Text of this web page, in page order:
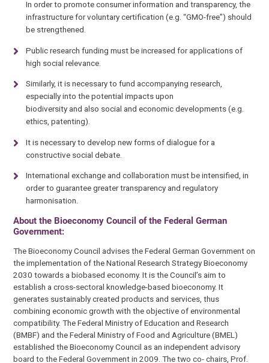
In order to promote consumer information and transparency, the
infrastructure for voluntary certification (e.g. “GMO-free”) should
be strengthened.
Public research funding must be increased for applications of
high social relevance.
Similarly, it is necessary to fund accompanying research,
especially into the potential impacts upon
biodiversity and also social and economic developments (e.g.
ethics, patenting).
It is necessary to develop new forms of dialogue for a
constructive social debate.
International exchange and collaboration must be intensified, in
order to guarantee greater transparency and regulatory
harmonisation.
About the Bioeconomy Council of the Federal German
Government:
The Bioeconomy Council advises the Federal German Government on
the implementation of the National Research Strategy Bioeconomy
2030 towards a biobased economy. It is the Council’s aim to
establish a cross-sectoral knowledge-based bioeconomy. It
generates sustainably created products and services, thus
combining economic growth with the objective of environmental
compatibility. The Federal Ministry of Education and Research
(BMBF) and the Federal Ministry of Food and Agriculture (BMEL)
established the Bioeconomy Council as an independent advisory
board to the Federal Government in 2009. The two co- chairs, Prof.